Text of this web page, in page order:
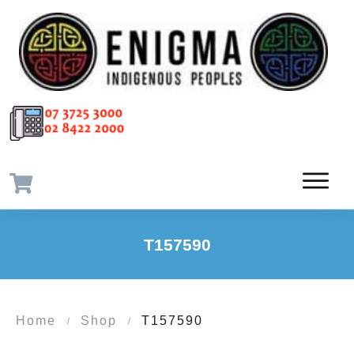
T157590
Home / Shop / T157590